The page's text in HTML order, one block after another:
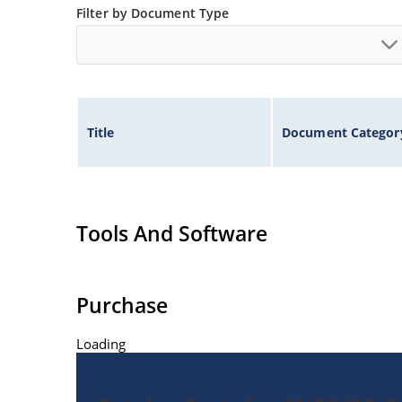
Filter by Document Type
Title Document
Tools And Software
Purchase
Loading